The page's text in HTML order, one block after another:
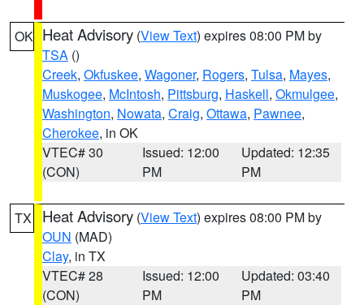
OK Heat Advisory (View Text) expires 08:00 PM by
TSA ()
Creek, Okfuskee, Wagoner, Rogers, Tulsa, Mayes,
Muskogee, McIntosh, Pittsburg, Haskell, Okmulgee,
Washington, Nowata, Craig, Ottawa, Pawnee,
Cherokee, in OK
VTEC# 30
(CON)
Issued: 12:00
PM
Updated: 12:35
PM
TX Heat Advisory (View Text) expires 08:00 PM by
OUN (MAD)
Clay, in TX
VTEC# 28
(CON)
Issued: 12:00
PM
Updated: 03:40
PM